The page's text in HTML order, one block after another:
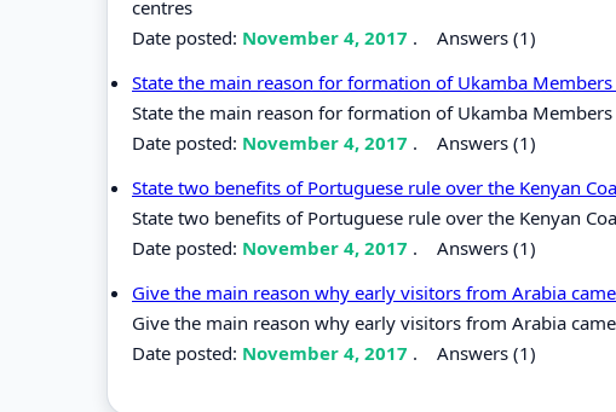
centres
Date posted: November 4, 2017 . Answers (1)
State the main reason for formation of Ukamba Members
State the main reason for formation of Ukamba Members
Date posted: November 4, 2017 . Answers (1)
State two benefits of Portuguese rule over the Kenyan
State two benefits of Portuguese rule over the Kenyan
Date posted: November 4, 2017 . Answers (1)
Give the main reason why early visitors from Arabia
Give the main reason why early visitors from Arabia
Date posted: November 4, 2017 . Answers (1)